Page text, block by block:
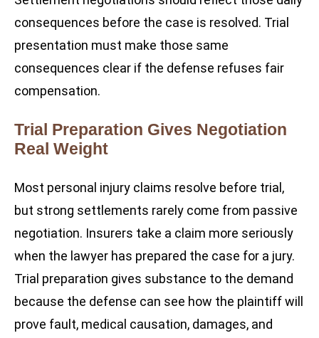
consequences before the case is resolved. Trial
presentation must make those same
consequences clear if the defense refuses fair
compensation.
Trial Preparation Gives Negotiation
Real Weight
Most personal injury claims resolve before trial,
but strong settlements rarely come from passive
negotiation. Insurers take a claim more seriously
when the lawyer has prepared the case for a jury.
Trial preparation gives substance to the demand
because the defense can see how the plaintiff will
prove fault, medical causation, damages, and